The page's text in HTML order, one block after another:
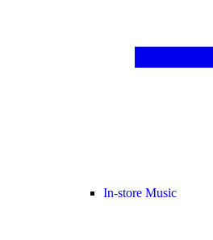
In-store Music